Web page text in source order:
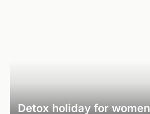
Detox holiday for women